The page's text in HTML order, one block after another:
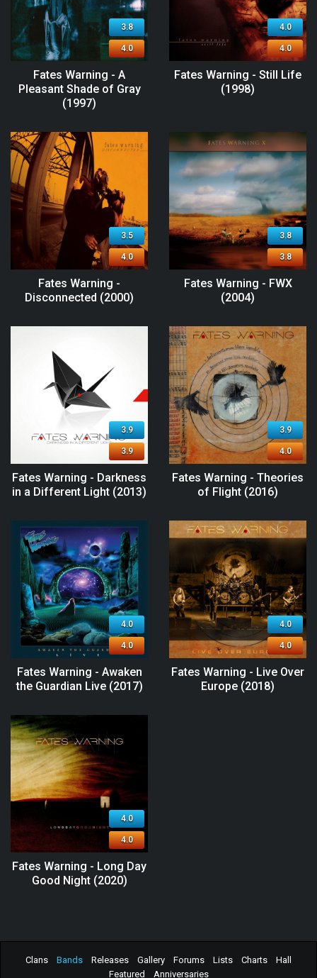
3.8
4.0
Fates Warning - A
Pleasant Shade of Gray
(1997)
4.0
4.0
Fates Warning - Still Life
(1998)
3.5
4.0
Fates Warning -
Disconnected (2000)
3.8
3.8
Fates Warning - FWX
(2004)
3.9
3.9
Fates Warning - Darkness
in a Different Light (2013)
3.9
4.0
Fates Warning - Theories
of Flight (2016)
4.0
4.0
Fates Warning - Awaken
the Guardian Live (2017)
4.0
4.0
Fates Warning - Live Over
Europe (2018)
4.0
4.0
Fates Warning - Long Day
Good Night (2020)
Clans Bands Releases Gallery Forums Lists Charts
Hall
Featured
Anniversaries